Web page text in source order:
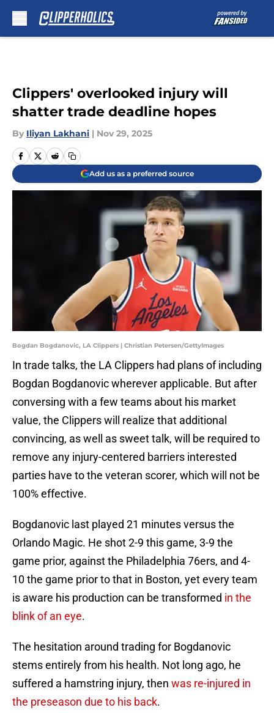
Clippers' overlooked injury will
shatter trade deadline hopes
By Iliyan Lakhani | Nov 29, 2025
Add us as a preferred source
Bogdan Bogdanovic, LA Clippers | Christian Petersen/GettyImages
In trade talks, the LA Clippers had plans of including
Bogdan Bogdanovic wherever applicable. But after
conversing with a few teams about his market
value, the Clippers will realize that additional
convincing, as well as sweet talk, will be required to
remove any injury-centered barriers interested
parties have to the veteran scorer, which will not be
100% effective.
Bogdanovic last played 21 minutes versus the
Orlando Magic. He shot 2-9 this game, 3-9 the
game prior, against the Philadelphia 76ers, and 4-
10 the game prior to that in Boston, yet every team
is aware his production can be transformed in the
blink of an eye.
The hesitation around trading for Bogdanovic
stems entirely from his health. Not long ago, he
suffered a hamstring injury, then was re-injured in
the preseason due to his back.